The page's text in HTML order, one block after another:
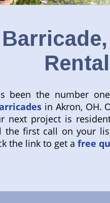
been the number
in Akron, OH.
next project is
first call on your
the link to get a free